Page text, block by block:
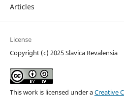
Articles
License
Copyright (c) 2025 Slavica Revalensia
This work is licensed under aCreative